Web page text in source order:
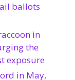
ballots
in
the
exposure
in May,